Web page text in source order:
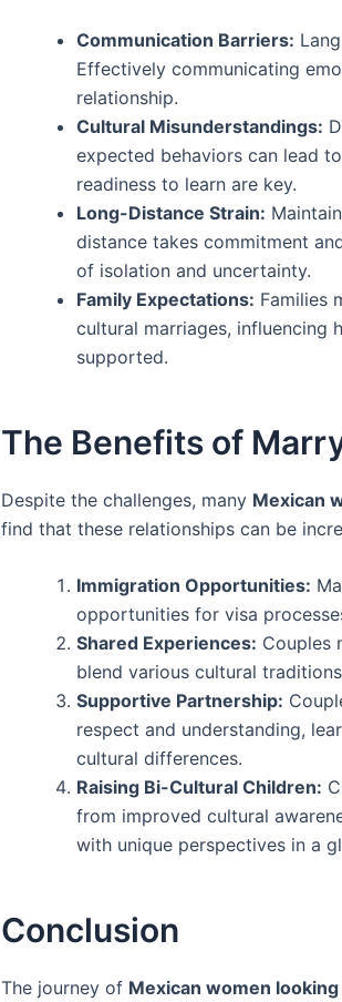
Communication Barriers:
Effectively communicating
relationship.
Cultural Misunderstandings:
expected behaviors can lead
readiness to learn are key.
Long-Distance Strain:
distance takes commitment
of isolation and uncertainty.
Family Expectations: Families
cultural marriages, influencing
supported.
The Benefits of
Despite the challenges, many Mexican
find that these relationships can be
Immigration Opportunities:
opportunities for visa
Shared Experiences: Couples
blend various cultural
Supportive Partnership:
respect and understanding,
cultural differences.
Raising Bi-Cultural Children:
from improved cultural
with unique perspectives in a
Conclusion
The journey of Mexican women